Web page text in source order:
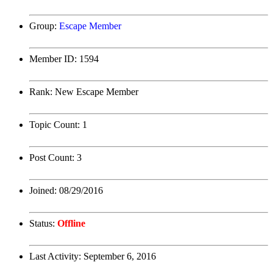
Group: Escape Member
Member ID: 1594
Rank: New Escape Member
Topic Count: 1
Post Count: 3
Joined: 08/29/2016
Status: Offline
Last Activity: September 6, 2016